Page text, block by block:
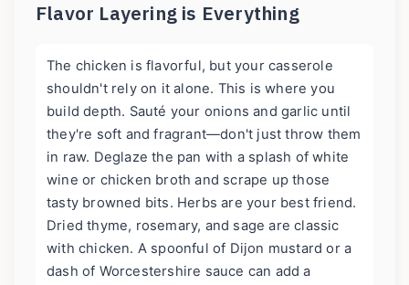
Flavor Layering is Everything
The chicken is flavorful, but your casserole
shouldn't rely on it alone. This is where you
build depth. Sauté your onions and garlic until
they're soft and fragrant—don't just throw them
in raw. Deglaze the pan with a splash of white
wine or chicken broth and scrape up those
tasty browned bits. Herbs are your best friend.
Dried thyme, rosemary, and sage are classic
with chicken. A spoonful of Dijon mustard or a
dash of Worcestershire sauce can add a